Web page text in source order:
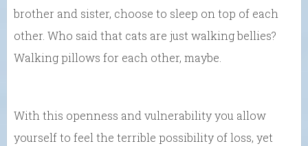
brother and sister, choose to sleep on top of each
other. Who said that cats are just walking bellies?
Walking pillows for each other, maybe.
With this openness and vulnerability you allow
yourself to feel the terrible possibility of loss, yet